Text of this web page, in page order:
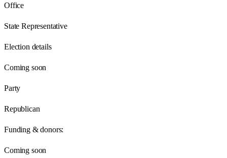
Office
State Representative
Election details
Coming soon
Party
Republican
Funding & donors:
Coming soon